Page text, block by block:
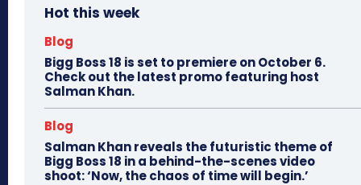
Hot this week
Blog
Bigg Boss 18 is set to premiere on October 6.
Check out the latest promo featuring host
Salman Khan.
Blog
Salman Khan reveals the futuristic theme of
Bigg Boss 18 in a behind-the-scenes video
shoot: ‘Now, the chaos of time will begin.’